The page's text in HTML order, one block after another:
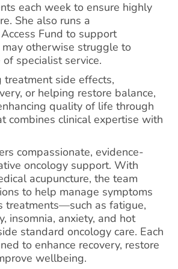
each week to ensure highly
She also runs a
Fund to support
otherwise struggle to
specialist service.
treatment side effects,
or helping restore balance,
quality of life through
combines clinical expertise with
compassionate, evidence-
oncology support. With
acupuncture, the team
to help manage symptoms
treatments—such as fatigue,
insomnia, anxiety, and hot
standard oncology care. Each
to enhance recovery, restore
wellbeing.